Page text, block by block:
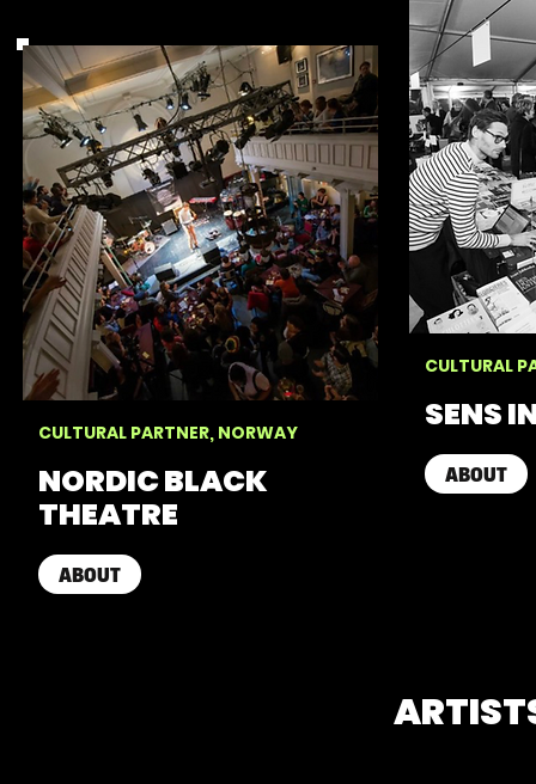
CULTURAL PARTNER, NORWAY
NORDIC BLACK
THEATRE
ABOUT
CULTURAL
SENS
ABOUT